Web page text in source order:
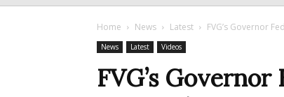
Home News Latest FVG’s Governor
News Latest Videos
FVG’s Governor